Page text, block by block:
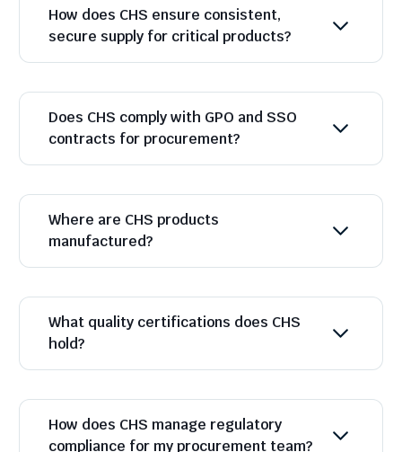
How does CHS ensure consistent,
secure supply for critical products?
Does CHS comply with GPO and SSO
contracts for procurement?
Where are CHS products
manufactured?
What quality certifications does CHS
hold?
How does CHS manage regulatory
compliance for my procurement team?